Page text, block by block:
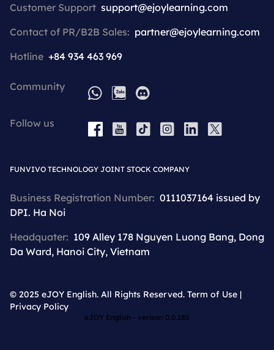
Customer Support support@ejoylearning.com
Contact of PR/B2B Sales: partner@ejoylearning.com
Hotline +84 934 463 969
Community
Follow us
FUNVIVO TECHNOLOGY JOINT STOCK COMPANY
Business Registration Number: 0111037164 issued by
DPI. Ha Noi
Headquater: 109 Alley 178 Nguyen Luong Bang, Dong
Da Ward, Hanoi City, Vietnam
© 2025 eJOY English. All Rights Reserved. Term of Use |
Privacy Policy
eJOY English - verison 0.0.185